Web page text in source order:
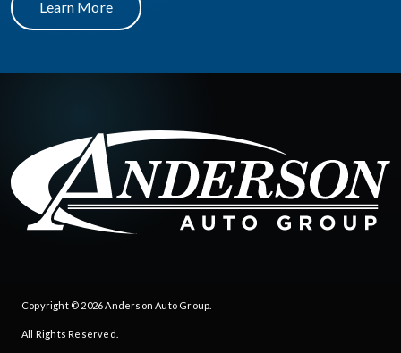
Learn More
Copyright © 2026Anderson Auto Group
All Rights Reserved.